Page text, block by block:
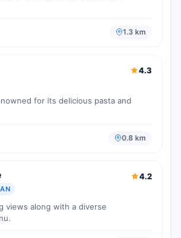
1.3 km
4.3
for its delicious pasta and
0.8 km
4.2
views along with a diverse